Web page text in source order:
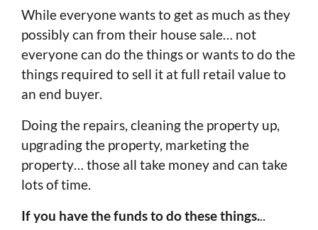
While everyone wants to get as much as they
possibly can from their house sale… not
everyone can do the things or wants to do the
things required to sell it at full retail value to
an end buyer.
Doing the repairs, cleaning the property up,
upgrading the property, marketing the
property… those all take money and can take
lots of time.
If you have the funds to do these things...